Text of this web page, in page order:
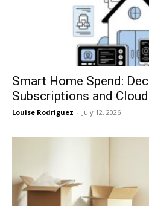
Smart Home Spend:
Subscriptions and
Louise Rodriguez - July 12, 2026